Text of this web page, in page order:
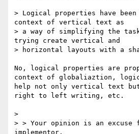
> Logical properties have
context of vertical text as
> a way of simplifying the
trying create vertical and
> horizontal layouts with a
No, logical properties are
context of globaliaztion,
help not only vertical text
right to left writing, etc.
>
> > Your opinion is an excuse
implementor.